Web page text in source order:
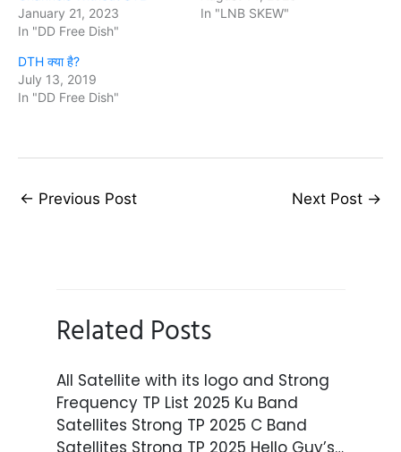
January 21, 2023
In "DD Free Dish"
In "LNB SKEW"
DTH क्या है?
July 13, 2019
In "DD Free Dish"
← Previous Post Next Post →
Related Posts
All Satellite with its logo and Strong
Frequency TP List 2025 Ku Band
Satellites Strong TP 2025 C Band
Satellites Strong TP 2025 Hello Guy’s…